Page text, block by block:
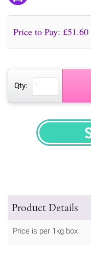
Price to Pay: £51.60
Qty:
Product Details
Price is per 1kg box